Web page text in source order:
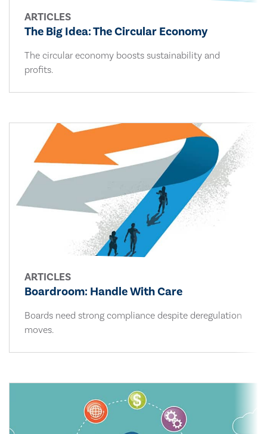
ARTICLES
The Big Idea: The Circular Economy
The circular economy boosts sustainability and
profits.
ARTICLES
Boardroom: Handle With Care
Boards need strong compliance despite deregulation
moves.